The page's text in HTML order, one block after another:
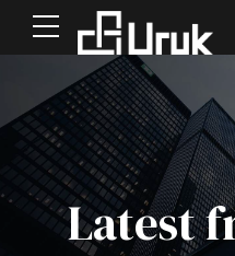
Latest